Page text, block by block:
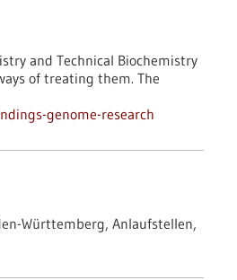
and Technical Biochemistry
of treating them. The
genome-research
Württemberg, Anlaufstellen,